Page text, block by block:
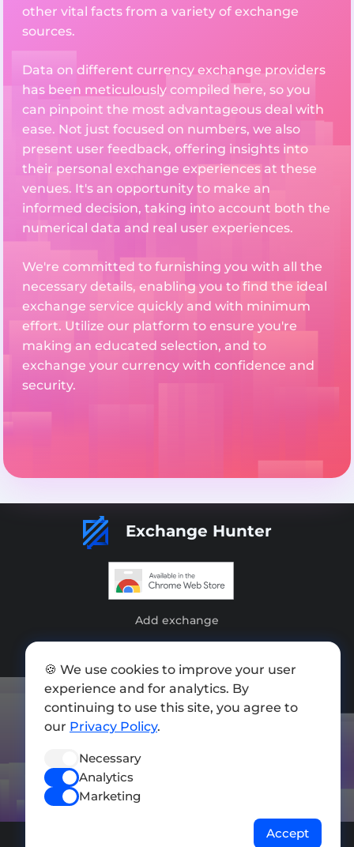
other vital facts from a variety of exchange
sources.
Data on different currency exchange providers
has been meticulously compiled here, so you
can pinpoint the most advantageous deal with
ease. Not just focused on numbers, we also
present user feedback, offering insights into
their personal exchange experiences at these
venues. It's an opportunity to make an
informed decision, taking into account both the
numerical data and real user experiences.
We're committed to furnishing you with all the
necessary details, enabling you to find the ideal
exchange service quickly and with minimum
effort. Utilize our platform to ensure you're
making an educated selection, and to
exchange your currency with confidence and
security.
Exchange Hunter
Add exchange
Press kit
Terms of Use
Privacy Policy
🍪 We use cookies to improve your user
experience and for analytics. By
continuing to use this site, you agree to
our Privacy Policy.
Necessary
Analytics
Marketing
Accept